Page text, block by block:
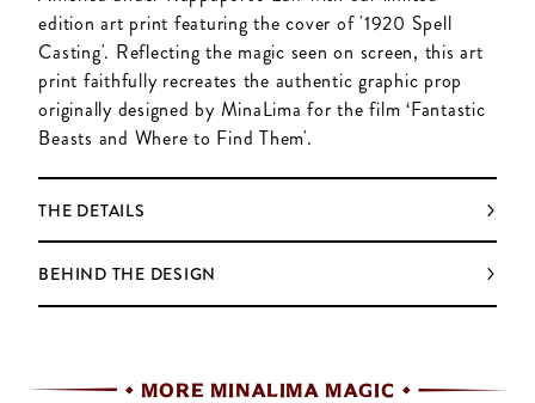
edition art print featuring the cover of '1920 Spell
Casting'. Reflecting the magic seen on screen, this art
print faithfully recreates the authentic graphic prop
originally designed by MinaLima for the film ‘Fantastic
Beasts and Where to Find Them'.
THE DETAILS
BEHIND THE DESIGN
MORE MINALIMA MAGIC